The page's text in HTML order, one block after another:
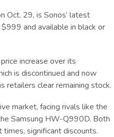
Oct. 29, is Sonos’ latest
and available in black or
increase over its
is discontinued and now
retailers clear remaining stock.
market, facing rivals like the
Samsung HW-Q990D. Both
significant discounts.